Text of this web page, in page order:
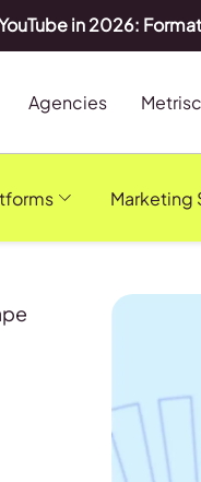
in 2026:
Agencies
Marketing